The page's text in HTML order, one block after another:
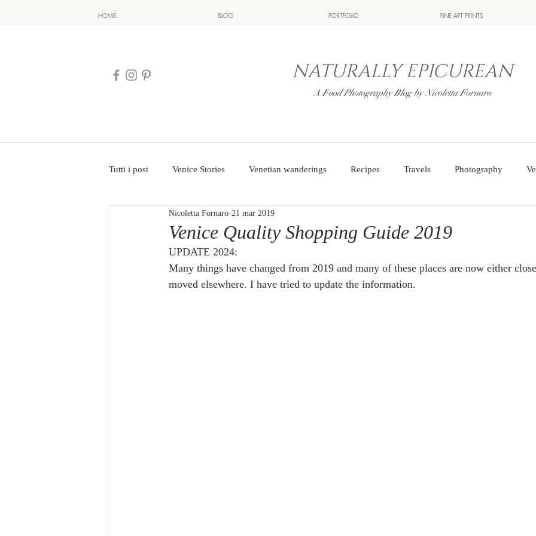
HOME BLOG PORTFOLIO FINE ART PRINTS
NATURALLY EPICUREAN
A Food Photography Blog by Nicoletta Fornaro
Tutti i post Venice Stories Venetian wanderings Recipes Travels Photography
Venice Quality Shopping Guide 2019
Nicoletta Fornaro 21 mar 2019
UPDATE 2024:
Many things have changed from 2019 and many of these places are now either
moved elsewhere. I have tried to update the information.